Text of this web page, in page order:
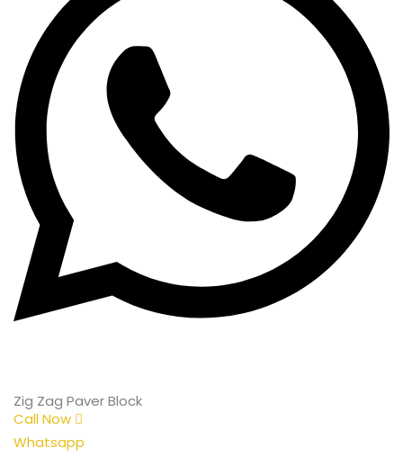
Zig Zag Paver Block
Call Now
Whatsapp